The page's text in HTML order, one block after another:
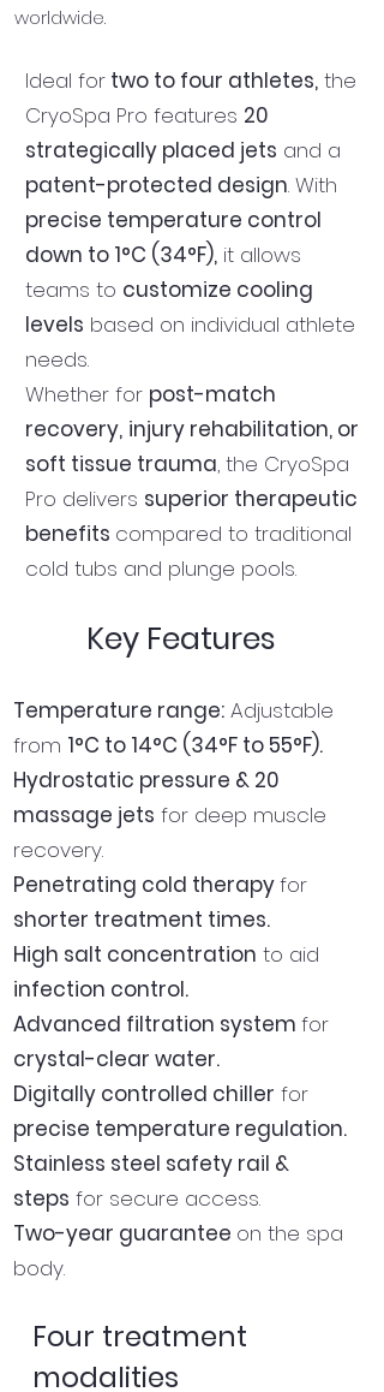
worldwide.
Ideal for two to four athletes, the
CryoSpa Pro features 20
strategically placed jets and a
patent-protected design. With
precise temperature control
down to 1°C (34°F), it allows
teams to customize cooling
levels based on individual athlete
needs.
Whether for post-match
recovery, injury rehabilitation, or
soft tissue trauma, the CryoSpa
Pro delivers superior therapeutic
benefits compared to traditional
cold tubs and plunge pools.
Key Features
Temperature range: Adjustable
from 1°C to 14°C (34°F to 55°F).
Hydrostatic pressure & 20
massage jets for deep muscle
recovery.
Penetrating cold therapyfor
shorter treatment times.
High salt concentration to aid
infection control.
Advanced filtration system for
crystal-clear water.
Digitally controlled chiller for
precise temperature regulation.
Stainless steel safety rail &
steps for secure access.
Two-year guarantee on the spa
body.
Four treatment
modalities